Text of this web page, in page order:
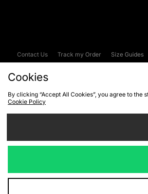
Contact Us Track my Order Size Guides
Cookies
By clicking “Accept All Cookies”, you agree to
Cookie Policy